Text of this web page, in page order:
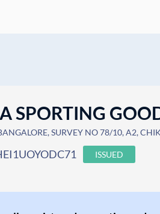
SPORTING
SURVEY NO 78/10, A2,
ISSUED